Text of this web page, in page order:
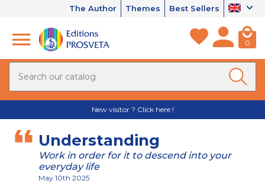
The Author Themes Best Sellers
0
New visitor ? Click here !
Understanding
Work in order for it to descend into your
everyday life
May 10th 2025